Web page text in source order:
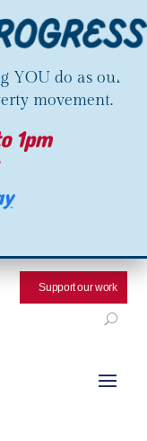
YOU do as our
movement.
1pm
Support our work